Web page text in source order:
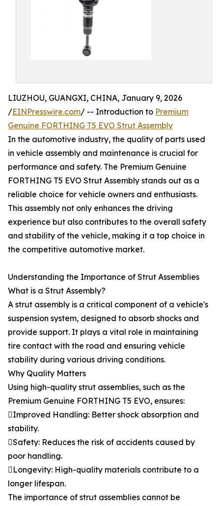
LIUZHOU, GUANGXI, CHINA, January 9, 2026
/EINPresswire.com/ -- Introduction to Premium
Genuine FORTHING T5 EVO Strut Assembly
In the automotive industry, the quality of parts used
in vehicle assembly and maintenance is crucial for
performance and safety. The Premium Genuine
FORTHING T5 EVO Strut Assembly stands out as a
reliable choice for vehicle owners and enthusiasts.
This assembly not only enhances the driving
experience but also contributes to the overall safety
and stability of the vehicle, making it a top choice in
the competitive automotive market.
Understanding the Importance of Strut Assemblies
What is a Strut Assembly?
A strut assembly is a critical component of a vehicle's
suspension system, designed to absorb shocks and
provide support. It plays a vital role in maintaining
tire contact with the road and ensuring vehicle
stability during various driving conditions.
Why Quality Matters
Using high-quality strut assemblies, such as the
Premium Genuine FORTHING T5 EVO, ensures:
Improved Handling: Better shock absorption and
stability.
Safety: Reduces the risk of accidents caused by
poor handling.
Longevity: High-quality materials contribute to a
longer lifespan.
The importance of strut assemblies cannot be